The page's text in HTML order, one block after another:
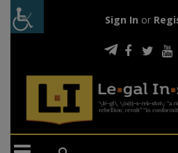
Sign In or